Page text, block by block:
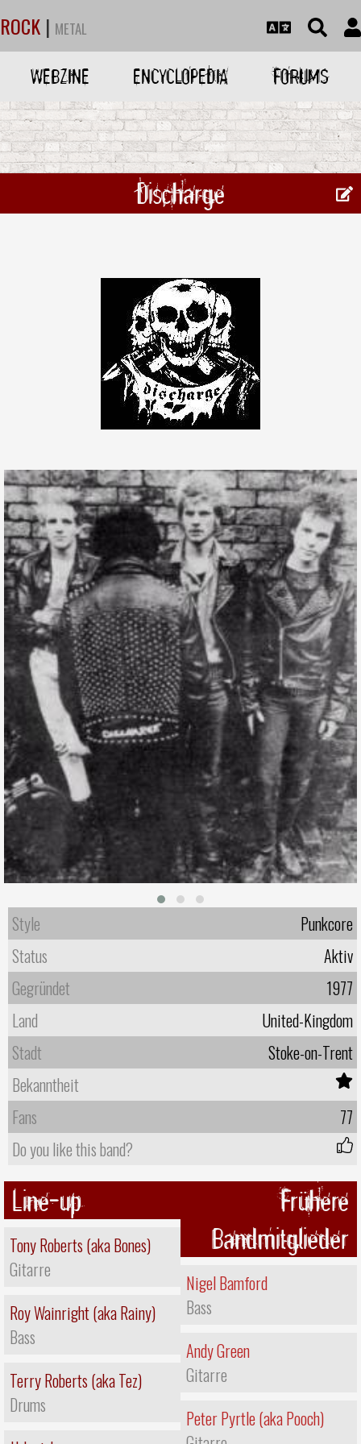
ROCK | METAL
WEBZINE ENCYCLOPEDIA FORUMS
Discharge
Style
Punkcore
Status
Aktiv
Gegründet
1977
Land
United-Kingdom
Stadt
Stoke-on-Trent
Bekanntheit
Fans
77
Do you like this band?
Line-up
Tony Roberts (aka Bones)
Gitarre
Roy Wainright (aka Rainy)
Bass
Terry Roberts (aka Tez)
Drums
Frühere
Bandmitglieder
Nigel Bamford
Bass
Andy Green
Gitarre
Peter Pyrtle (aka Pooch)